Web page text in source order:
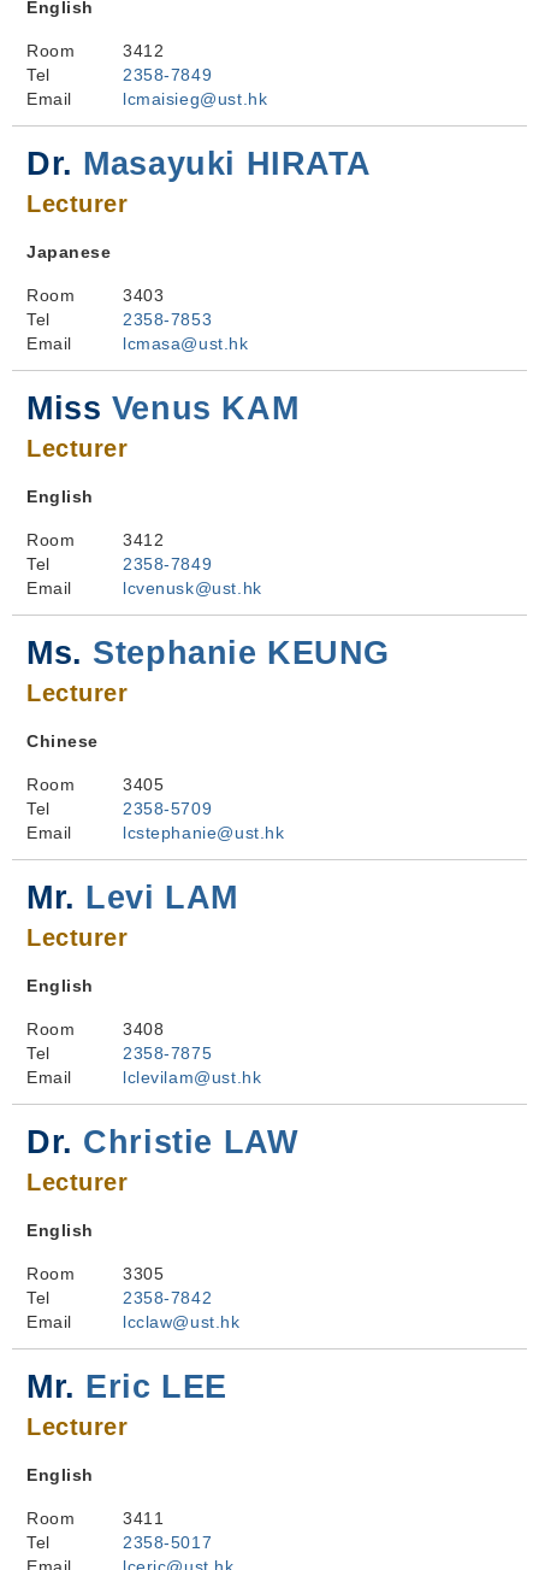
English
Room
3412
Tel
2358-7849
Email
lcmaisieg@ust.hk
Dr. Masayuki HIRATA
Lecturer
Japanese
Room
3403
Tel
2358-7853
Email
lcmasa@ust.hk
Miss Venus KAM
Lecturer
English
Room
3412
Tel
2358-7849
Email
lcvenusk@ust.hk
Ms. Stephanie KEUNG
Lecturer
Chinese
Room
3405
Tel
2358-5709
Email
lcstephanie@ust.hk
Mr. Levi LAM
Lecturer
English
Room
3408
Tel
2358-7875
Email
lclevilam@ust.hk
Dr. Christie LAW
Lecturer
English
Room
3305
Tel
2358-7842
Email
lcclaw@ust.hk
Mr. Eric LEE
Lecturer
English
Room
3411
Tel
2358-5017